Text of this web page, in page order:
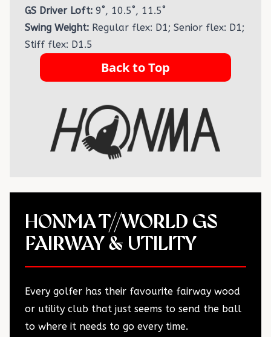
GS Driver Loft: 9˚, 10.5˚, 11.5˚
Swing Weight: Regular flex: D1; Senior flex: D1;
Stiff flex: D1.5
Back to Top
HONMA T//WORLD GS
FAIRWAY & UTILITY
Every golfer has their favourite fairway wood
or utility club that just seems to send the ball
to where it needs to go every time.